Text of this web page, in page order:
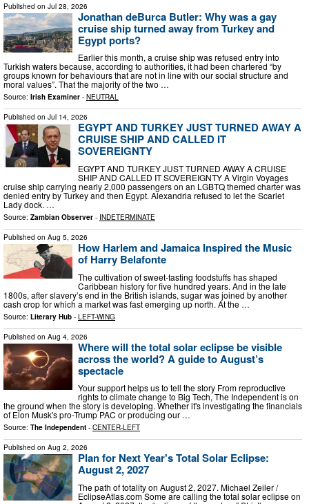
Published on Jul 28, 2026
Jonathan deBurca Butler: Why was a gay
cruise ship turned away from Turkey and
Egypt ports?
Earlier this month, a cruise ship was refused entry into
Turkish waters because, according to authorities, it had been chartered “by
groups known for behaviours that are not in line with our social structure and
moral values”. That the majority of the two …
Source: Irish Examiner - NEUTRAL
Published on Jul 14, 2026
EGYPT AND TURKEY JUST TURNED AWAY A
CRUISE SHIP AND CALLED IT
SOVEREIGNTY
EGYPT AND TURKEY JUST TURNED AWAY A CRUISE
SHIP AND CALLED IT SOVEREIGNTY A Virgin Voyages
cruise ship carrying nearly 2,000 passengers on an LGBTQ themed charter was
denied entry by Turkey and then Egypt. Alexandria refused to let the Scarlet
Lady dock. …
Source: Zambian Observer - INDETERMINATE
Published on Aug 5, 2026
How Harlem and Jamaica Inspired the Music
of Harry Belafonte
The cultivation of sweet-tasting foodstuffs has shaped
Caribbean history for five hundred years. And in the late
1800s, after slavery’s end in the British islands, sugar was joined by another
cash crop for which a market was fast emerging up north. At the …
Source: Literary Hub - LEFT-WING
Published on Aug 4, 2026
Where will the total solar eclipse be visible
across the world? A guide to August’s
spectacle
Your support helps us to tell the story From reproductive
rights to climate change to Big Tech, The Independent is on
the ground when the story is developing. Whether it's investigating the financials
of Elon Musk's pro-Trump PAC or producing our …
Source: The Independent - CENTER-LEFT
Published on Aug 2, 2026
Plan for Next Year's Total Solar Eclipse:
August 2, 2027
The path of totality on August 2, 2027. Michael Zeiler /
EclipseAtlas.com Some are calling the total solar eclipse on